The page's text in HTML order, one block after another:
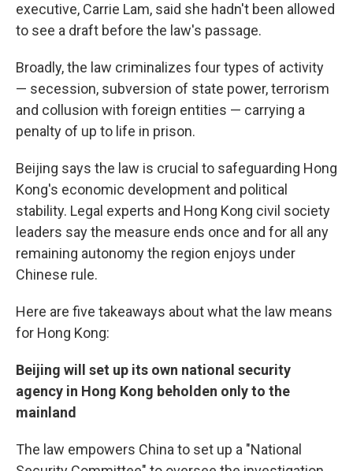
executive, Carrie Lam, said she hadn't been allowed
to see a draft before the law's passage.
Broadly, the law criminalizes four types of activity
— secession, subversion of state power, terrorism
and collusion with foreign entities — carrying a
penalty of up to life in prison.
Beijing says the law is crucial to safeguarding Hong
Kong's economic development and political
stability. Legal experts and Hong Kong civil society
leaders say the measure ends once and for all any
remaining autonomy the region enjoys under
Chinese rule.
Here are five takeaways about what the law means
for Hong Kong:
Beijing will set up its own national security
agency in Hong Kong beholden only to the
mainland
The law empowers China to set up a "National